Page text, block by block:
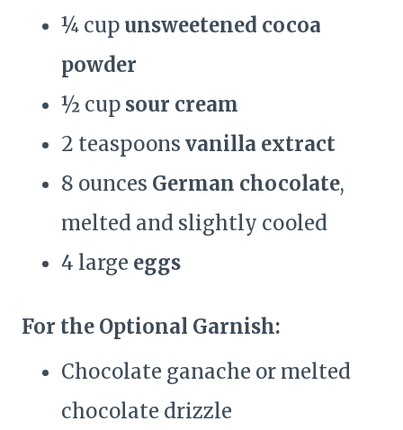
¼ cup unsweetened cocoa
powder
½ cup sour cream
2 teaspoons vanilla extract
8 ounces German chocolate,
melted and slightly cooled
4 large eggs
For the Optional Garnish:
Chocolate ganache or melted
chocolate drizzle